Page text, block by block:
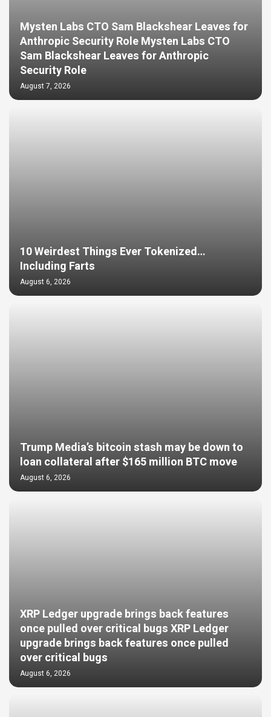
Mysten Labs CTO Sam Blackshear Leaves for
Anthropic Security Role Mysten Labs CTO
Sam Blackshear Leaves for Anthropic
Security Role
August 7, 2026
10 Weirdest Things Ever Tokenized…
Including Farts
August 6, 2026
Trump Media’s bitcoin stash may be down to
loan collateral after $165 million BTC move
August 6, 2026
XRP Ledger upgrade brings back features
once pulled over critical bugs XRP Ledger
upgrade brings back features once pulled
over critical bugs
August 6, 2026